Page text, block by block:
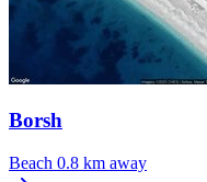
Borsh
Beach 0.8 km away